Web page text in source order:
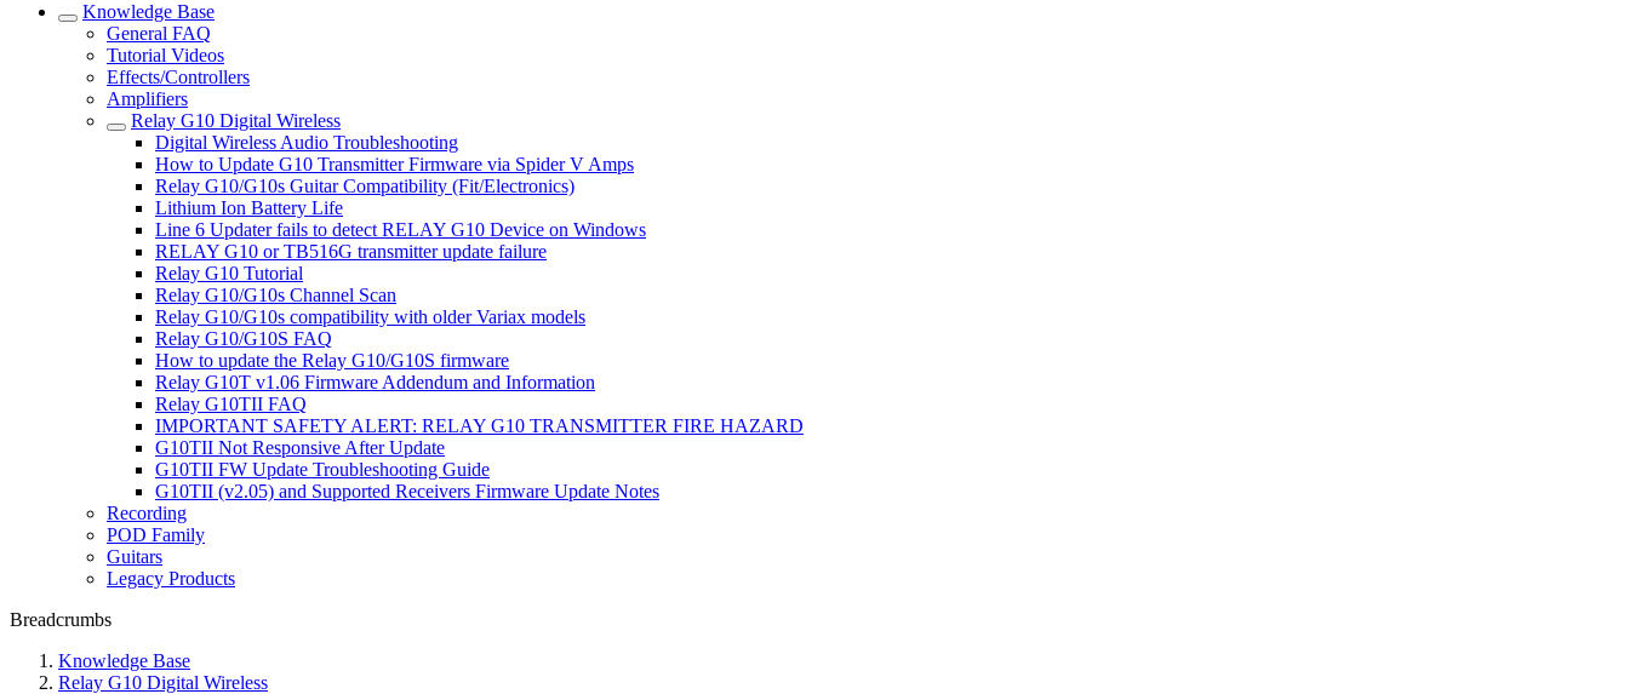
Knowledge Base
General FAQ
Tutorial Videos
Effects/Controllers
Amplifiers
Relay G10 Digital Wireless
Digital Wireless Audio Troubleshooting
How to Update G10 Transmitter Firmware via Spider V Amps
Relay G10/G10s Guitar Compatibility (Fit/Electronics)
Lithium Ion Battery Life
Line 6 Updater fails to detect RELAY G10 Device on Windows
RELAY G10 or TB516G transmitter update failure
Relay G10 Tutorial
Relay G10/G10s Channel Scan
Relay G10/G10s compatibility with older Variax models
Relay G10/G10S FAQ
How to update the Relay G10/G10S firmware
Relay G10T v1.06 Firmware Addendum and Information
Relay G10TII FAQ
IMPORTANT SAFETY ALERT: RELAY G10 TRANSMITTER FIRE HAZARD
G10TII Not Responsive After Update
G10TII FW Update Troubleshooting Guide
G10TII (v2.05) and Supported Receivers Firmware Update Notes
Recording
POD Family
Guitars
Legacy Products
Breadcrumbs
Knowledge Base
Relay G10 Digital Wireless